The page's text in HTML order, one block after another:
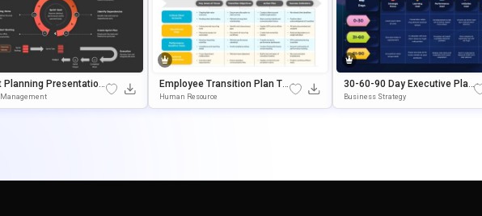
Planning Presentation
For Agile Workflow
Management
Employee Transition Plan Te
Mplate Google Slides & Pow
Human Resource
30-60-90 Day Executive Plan
Template Google Slides & Po
Business Strategy